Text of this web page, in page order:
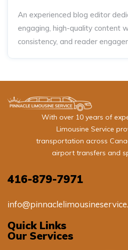
An experienced blog editor
engaging, high-quality content
consistency, and reader
With over 10 years of
Limousine Service
transportation across
airport transfers and
416-879-7971
Quick Links
Our Services